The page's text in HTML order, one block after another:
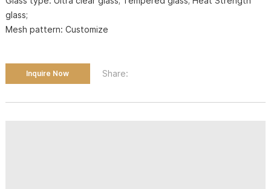
glass;
Mesh pattern: Customize
Inquire Now Share: